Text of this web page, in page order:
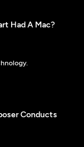
Conducts
Had A Mac?